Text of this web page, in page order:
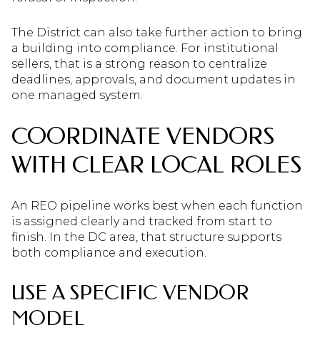
The District can also take further action to bring
a building into compliance. For institutional
sellers, that is a strong reason to centralize
deadlines, approvals, and document updates in
one managed system.
COORDINATE VENDORS
WITH CLEAR LOCAL ROLES
An REO pipeline works best when each function
is assigned clearly and tracked from start to
finish. In the DC area, that structure supports
both compliance and execution.
USE A SPECIFIC VENDOR
MODEL